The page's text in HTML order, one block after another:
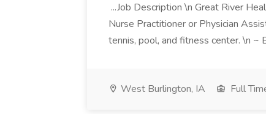
...Job Description \n Great River
Nurse Practitioner or Physician
tennis, pool, and fitness center. \n ~
West Burlington, IA Full